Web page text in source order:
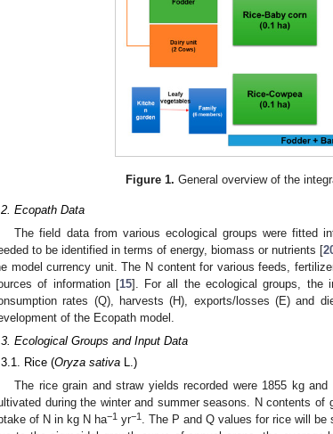
Figure 1. General overview of the
Ecopath Data
The field data from various ecological groups were fitted
to be identified in terms of energy, biomass or nutrients [
model currency unit. The N content for various feeds,
of information [15]. For all the ecological groups, the
rates (Q), harvests (H), exports/losses (E) and
of the Ecopath model.
Ecological Groups and Input Data
Rice (Oryza sativa L.)
The rice grain and straw yields recorded were 1855 kg
during the winter and summer seasons. N contents of
of N in kg N ha−1 yr−1
. The P and Q values for rice will